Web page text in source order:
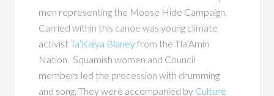
men representing the Moose Hide Campaign.
Carried within this canoe was young climate
activistTa’Kaiya Blaneyfrom the Tla’Amin
Nation. Squamish women and Council
members led the procession with drumming
and song. They were accompanied by Culture